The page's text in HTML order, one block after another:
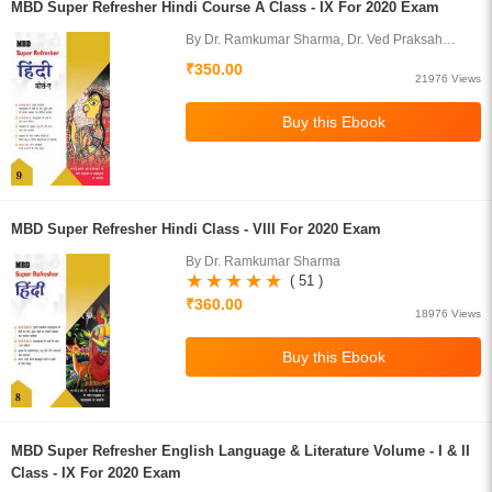
MBD Super Refresher Hindi Course A Class - IX For 2020 Exam
By Dr. Ramkumar Sharma, Dr. Ved Praksah
₹350.00
21976 Views
MBD Super Refresher Hindi Class - VIII For 2020 Exam
By Dr. Ramkumar Sharma
( 51 )
₹360.00
18976 Views
MBD Super Refresher English Language & Literature Volume - I & II
Class - IX For 2020 Exam